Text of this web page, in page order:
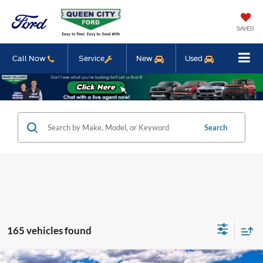
SAVED
Call Now Service New Used
Search
165 vehicles found